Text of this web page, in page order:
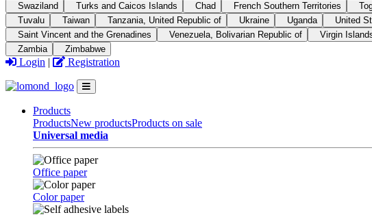
Swaziland
Turks and Caicos Islands Chad French Southern Territories
Tuvalu
Taiwan Tanzania, United Republic of Ukraine Uganda United
Saint Vincent and the Grenadines
Venezuela, Bolivarian Republic of Virgin
Zambia
Zimbabwe
Login | Registration
Products
ProductsNew productsProducts on sale
Universal media
Office paper
Color paper